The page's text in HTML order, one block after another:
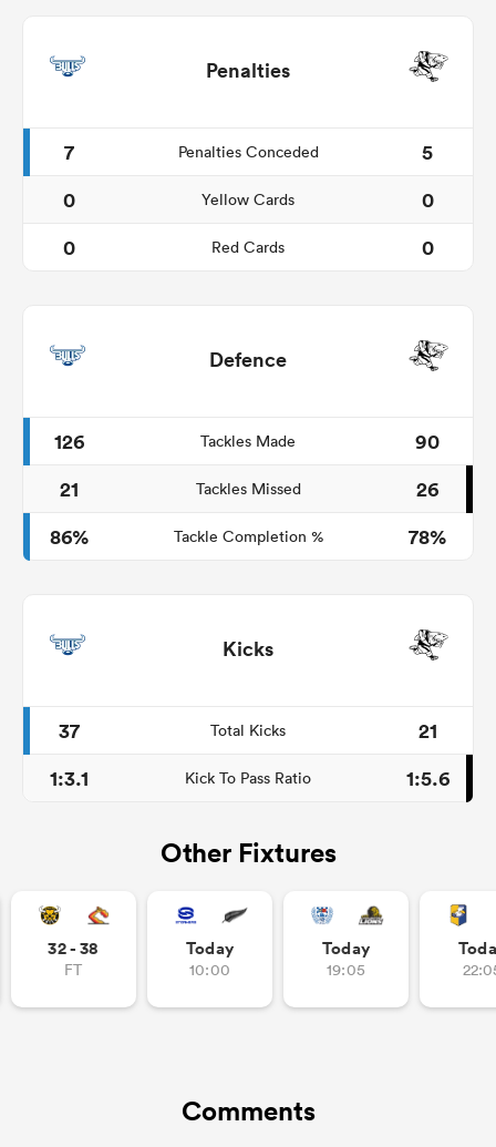
Penalties
7 Penalties Conceded
5
0
Yellow Cards
0
0
Red Cards 0
Defence
126 Tackles Made
90
21
Tackles Missed
26
86%
Tackle Completion % 78%
Kicks
37 Total Kicks
21
1:3.1
Kick To Pass Ratio 1:5.6
Other Fixtures
32 - 38
FT
Today
10:00
Today
19:05
Comments